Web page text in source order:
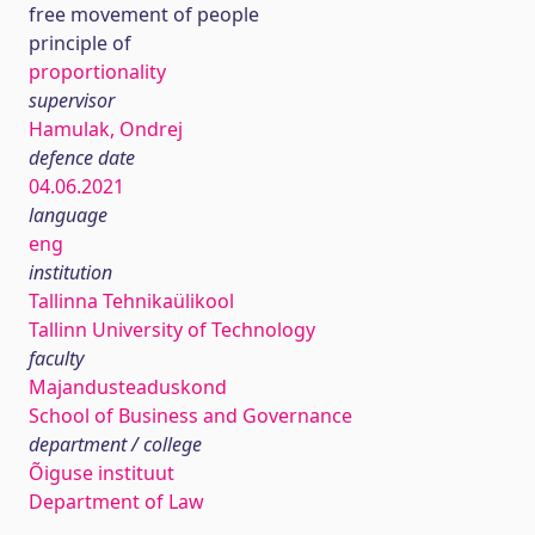
free movement of people
principle of
proportionality
supervisor
Hamulak, Ondrej
defence date
04.06.2021
language
eng
institution
Tallinna Tehnikaülikool
Tallinn University of Technology
faculty
Majandusteaduskond
School of Business and Governance
department / college
Õiguse instituut
Department of Law